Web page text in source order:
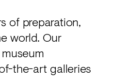
of preparation,
world. Our
the-art galleries